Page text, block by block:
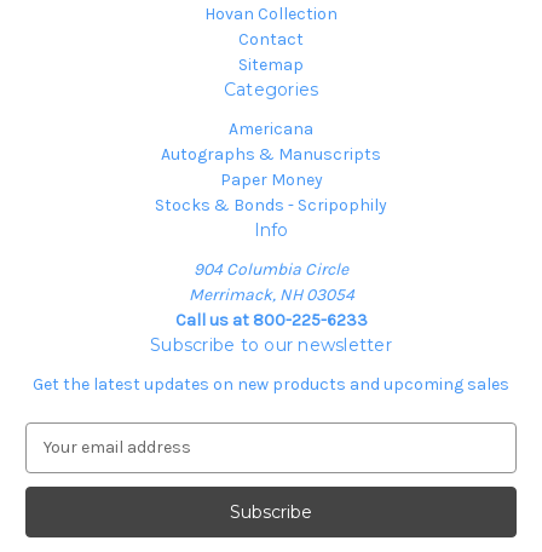
Hovan Collection
Contact
Sitemap
Categories
Americana
Autographs & Manuscripts
Paper Money
Stocks & Bonds - Scripophily
Info
904 Columbia Circle
Merrimack, NH 03054
Call us at 800-225-6233
Subscribe to our newsletter
Get the latest updates on new products and upcoming sales
a
l